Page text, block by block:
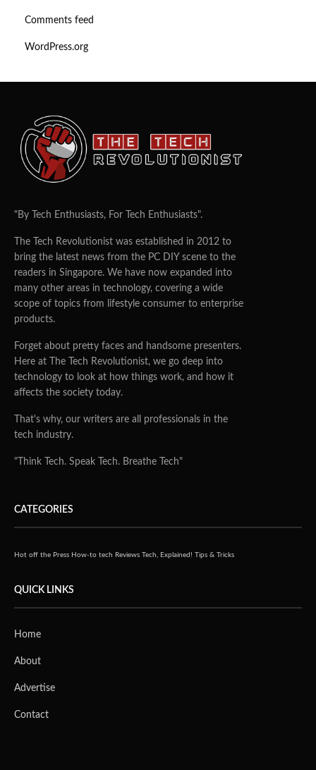
Comments feed
WordPress.org
"By Tech Enthusiasts, For Tech Enthusiasts".
The Tech Revolutionist was established in 2012 to
bring the latest news from the PC DIY scene to the
readers in Singapore. We have now expanded into
many other areas in technology, covering a wide
scope of topics from lifestyle consumer to enterprise
products.
Forget about pretty faces and handsome presenters.
Here at The Tech Revolutionist, we go deep into
technology to look at how things work, and how it
affects the society today.
That's why, our writers are all professionals in the
tech industry.
"Think Tech. Speak Tech. Breathe Tech"
CATEGORIES
Hot off the Press How-to tech Reviews Tech, Explained! Tips & Tricks
QUICK LINKS
Home
About
Advertise
Contact